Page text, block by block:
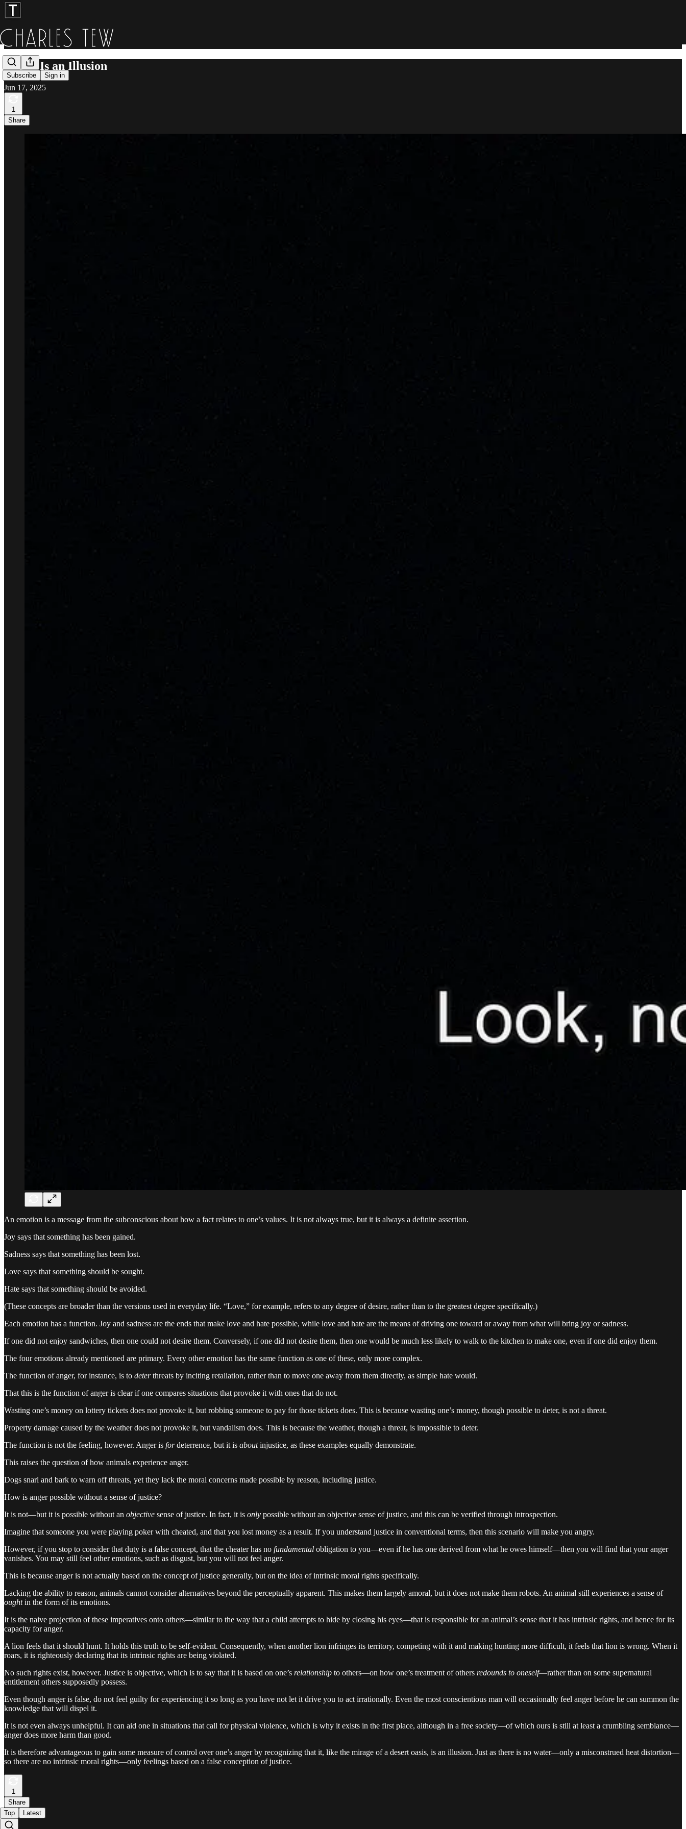
Subscribe Sign in
Anger Is an Illusion
Jun 17, 2025
1
Share
An emotion is a message from the subconscious about how a fact relates to one’s values. It is not always true, but it is always a definite assertion.
Joy says that something has been gained.
Sadness says that something has been lost.
Love says that something should be sought.
Hate says that something should be avoided.
(These concepts are broader than the versions used in everyday life. “Love,” for example, refers to any degree of desire, rather than to the greatest degree specifically.)
Each emotion has a function. Joy and sadness are the ends that make love and hate possible, while love and hate are the means of driving one toward or away from what will bring joy or sadness.
If one did not enjoy sandwiches, then one could not desire them. Conversely, if one did not desire them, then one would be much less likely to walk to the kitchen to make one, even if one did enjoy them.
The four emotions already mentioned are primary. Every other emotion has the same function as one of these, only more complex.
The function of anger, for instance, is to deterthreats by inciting retaliation, rather than to move one away from them directly, as simple hate would.
That this is the function of anger is clear if one compares situations that provoke it with ones that do not.
Wasting one’s money on lottery tickets does not provoke it, but robbing someone to pay for those tickets does. This is because wasting one’s money, though possible to deter, is not a threat.
Property damage caused by the weather does not provoke it, but vandalism does. This is because the weather, though a threat, is impossible to deter.
The function is not the feeling, however. Anger is fordeterrence, but it is aboutinjustice, as these examples equally demonstrate.
This raises the question of how animals experience anger.
Dogs snarl and bark to warn off threats, yet they lack the moral concerns made possible by reason, including justice.
How is anger possible without a sense of justice?
It is not—but it is possible without an objective sense of justice. In fact, it is only possible without an objective sense of justice, and this can be verified through introspection.
Imagine that someone you were playing poker with cheated, and that you lost money as a result. If you understand justice in conventional terms, then this scenario will make you angry.
However, if you stop to consider that duty is a false concept, that the cheater has no fundamental obligation to you—even if he has one derived from what he owes himself—then you will find that your anger
vanishes. You may still feel other emotions, such as disgust, but you will not feel anger.
This is because anger is not actually based on the concept of justice generally, but on the idea of intrinsic moral rights specifically.
Lacking the ability to reason, animals cannot consider alternatives beyond the perceptually apparent. This makes them largely amoral, but it does not make them robots. An animal still experiences a sense of
oughtin the form of its emotions.
It is the naive projection of these imperatives onto others—similar to the way that a child attempts to hide by closing his eyes—that is responsible for an animal’s sense that it has intrinsic rights, and hence for its
capacity for anger.
A lion feels that it should hunt. It holds this truth to be self-evident. Consequently, when another lion infringes its territory, competing with it and making hunting more difficult, it feels that lion is wrong. When it
roars, it is righteously declaring that its intrinsic rights are being violated.
No such rights exist, however. Justice is objective, which is to say that it is based on one’s relationship to others—on how one’s treatment of others redounds to oneself—rather than on some supernatural
entitlement others supposedly possess.
Even though anger is false, do not feel guilty for experiencing it so long as you have not let it drive you to act irrationally. Even the most conscientious man will occasionally feel anger before he can summon the
knowledge that will dispel it.
It is not even always unhelpful. It can aid one in situations that call for physical violence, which is why it exists in the first place, although in a free society—of which ours is still at least a crumbling semblance—
anger does more harm than good.
It is therefore advantageous to gain some measure of control over one’s anger by recognizing that it, like the mirage of a desert oasis, is an illusion. Just as there is no water—only a misconstrued heat distortion—
so there are no intrinsic moral rights—only feelings based on a false conception of justice.
1
Share
Top
Latest